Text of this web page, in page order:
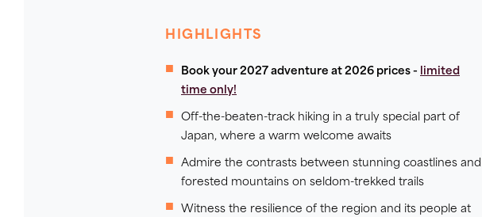
HIGHLIGHTS
Book your 2027 adventure at 2026 prices -
limited
time only!
Off-the-beaten-track hiking in a truly special part of
Japan, where a warm welcome awaits
Admire the contrasts between stunning coastlines and
forested mountains on seldom-trekked trails
Witness the resilience of the region and its people at